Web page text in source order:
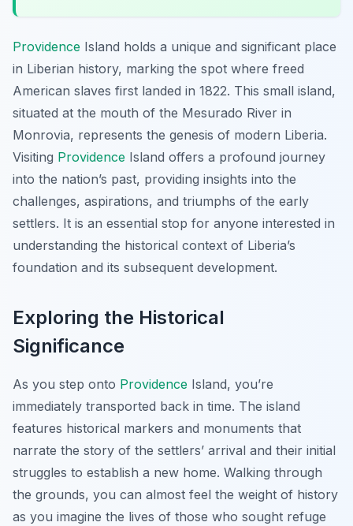
Providence Island holds a unique and significant place
in Liberian history, marking the spot where freed
American slaves first landed in 1822. This small island,
situated at the mouth of the Mesurado River in
Monrovia, represents the genesis of modern Liberia.
Visiting Providence Island offers a profound journey
into the nation’s past, providing insights into the
challenges, aspirations, and triumphs of the early
settlers. It is an essential stop for anyone interested in
understanding the historical context of Liberia’s
foundation and its subsequent development.
Exploring the Historical
Significance
As you step onto Providence Island, you’re
immediately transported back in time. The island
features historical markers and monuments that
narrate the story of the settlers’ arrival and their initial
struggles to establish a new home. Walking through
the grounds, you can almost feel the weight of history
as you imagine the lives of those who sought refuge